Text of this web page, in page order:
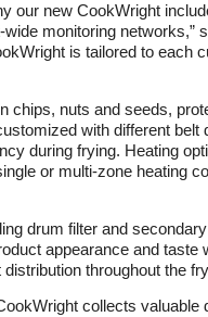
our new CookWright
monitoring networks,”
is tailored to each
chips, nuts and seeds,
with different belt
during frying. Heating
or multi-zone heating
drum filter and
appearance and taste
throughout the
collects